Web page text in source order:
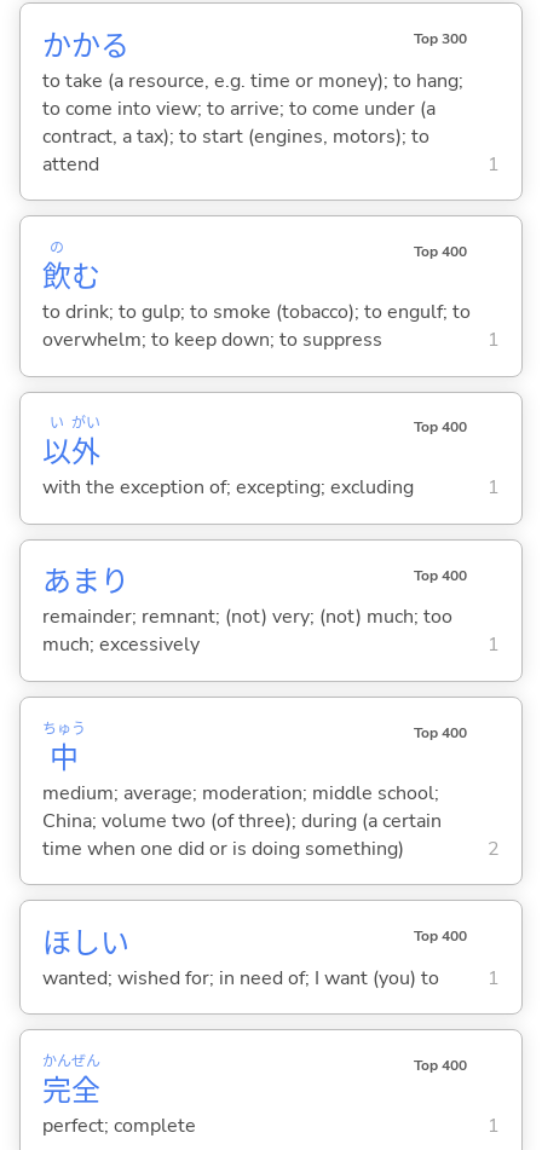
かかる Top 300
to take (a resource, e.g. time or money); to hang;
to come into view; to arrive; to come under (a
contract, a tax); to start (engines, motors); to
attend
1
飲
の
む
Top 400
to drink; to gulp; to smoke (tobacco); to engulf; to
overwhelm; to keep down; to suppress
1
以
い
外
がい Top 400
with the exception of; excepting; excluding 1
あまり Top 400
remainder; remnant; (not) very; (not) much; too
much; excessively
1
中
ちゅう Top 400
medium; average; moderation; middle school;
China; volume two (of three); during (a certain
time when one did or is doing something)
2
ほしい Top 400
wanted; wished for; in need of; I want (you) to 1
完
かん
全
ぜん Top 400
perfect; complete 1